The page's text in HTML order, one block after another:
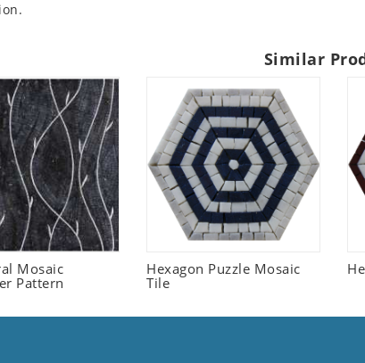
Similar
Mosaic
Pattern
Hexagon Puzzle Mosaic
Tile